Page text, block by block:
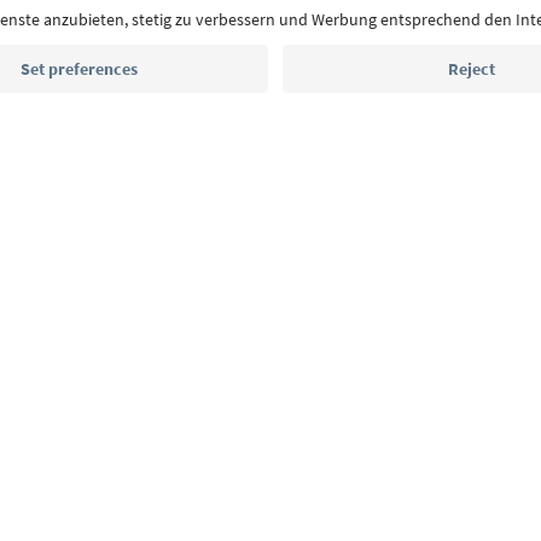
highlights and traditional recipes straight to